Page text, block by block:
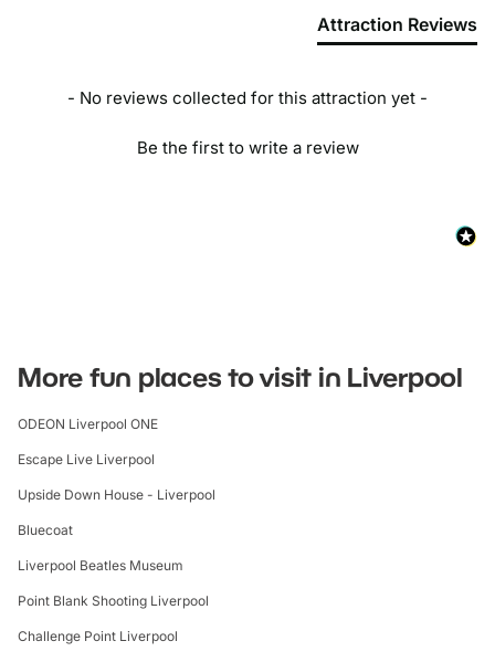
Attraction Reviews
- No reviews collected for this attraction yet -
Be the first to write a review
More fun places to visit in Liverpool
ODEON Liverpool ONE
Escape Live Liverpool
Upside Down House - Liverpool
Bluecoat
Liverpool Beatles Museum
Point Blank Shooting Liverpool
Challenge Point Liverpool